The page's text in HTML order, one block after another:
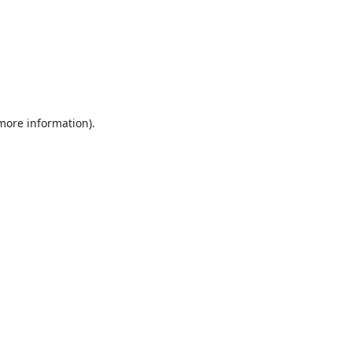
information).